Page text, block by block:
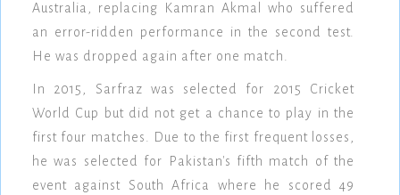
Australia, replacing Kamran Akmal who suffered
an error-ridden performance in the second test.
He was dropped again after one match.
In 2015, Sarfraz was selected for 2015 Cricket
World Cup but did not get a chance to play in the
first four matches. Due to the first frequent losses,
he was selected for Pakistan's fifth match of the
event against South Africa where he scored 49